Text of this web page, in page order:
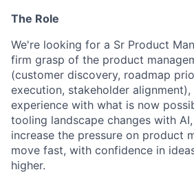
The Role
We're looking for a Sr Product
firm grasp of the product
(customer discovery, roadmap
execution, stakeholder alignment),
experience with what is now
tooling landscape changes with
increase the pressure on product
move fast, with confidence in
higher.